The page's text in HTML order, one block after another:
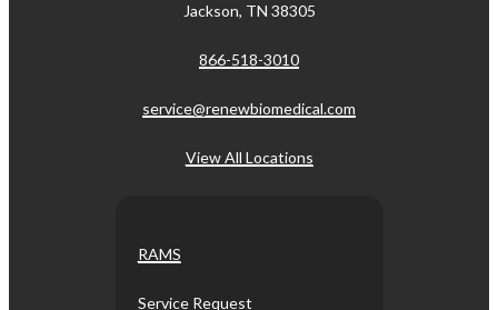
Jackson, TN 38305
866-518-3010
service@renewbiomedical.com
View All Locations
RAMS
Service Request